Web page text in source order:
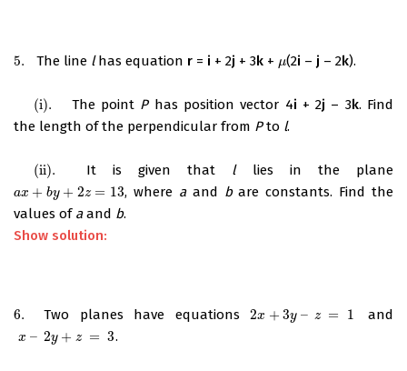
5.
5. The line lhas equation r = i + 2j + 3k + μ
μ(2i – j – 2k).
(i). The point Phas position vector 4i + 2j – 3k. Find
the length of the perpendicular from Pto l.
(ii). It is given that llies in the plane
ax + by + 2z = 13
ax+b y+2 z= 13 , where aand bare constants. Find the
values of aand b.
Show solution:
6.
6. Two planes have equations2x + 3y – z = 1
2x+ 3y – z = 1 and
x – 2y + z = 3
x – 2y+ z = 3 .